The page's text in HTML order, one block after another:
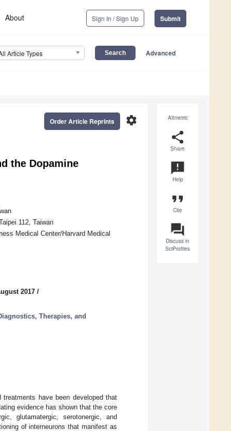
About Sign In / Sign Up Submit
Article Types Advanced
Altmetric
share
Share
announcement
Help
format_quote
Cite
question_answer
Discuss in
SciProfiles
settings
Order Article Reprints
the Dopamine
112, Taiwan
Medical Center/Harvard Medical
2017 /
Therapies, and
have been developed that
evidence has shown that the core
glutamatergic, serotonergic, and
of interneurons that manifest as